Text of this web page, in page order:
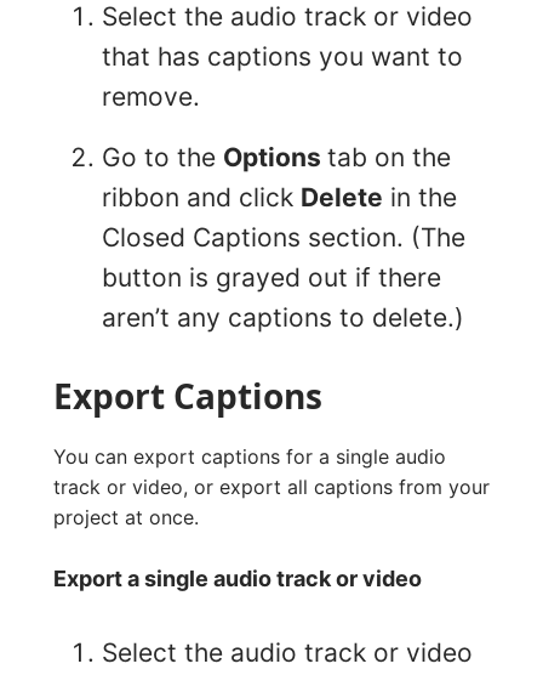
Select the audio track or video
that has captions you want to
remove.
Go to the Options tab on the
ribbon and click Delete in the
Closed Captions section. (The
button is grayed out if there
aren’t any captions to delete.)
Export Captions
You can export captions for a single audio
track or video, or export all captions from your
project at once.
Export a single audio track or video
Select the audio track or video